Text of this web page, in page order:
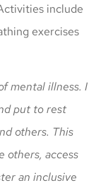
include
exercises
mental illness. I
put to rest
others. This
others, access
an inclusive